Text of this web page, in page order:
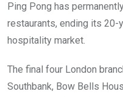
Ping Pong has
restaurants, ending its 20-
hospitality market.
The final four London
Southbank, Bow Bells